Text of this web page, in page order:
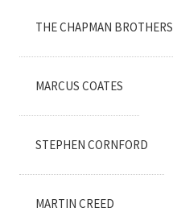
THE CHAPMAN BROTHERS
MARCUS COATES
STEPHEN CORNFORD
MARTIN CREED